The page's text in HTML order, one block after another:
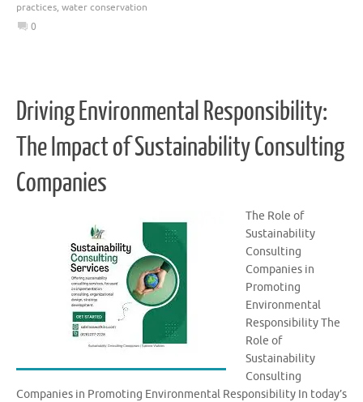
practices, water conservation
0
Driving Environmental Responsibility:
The Impact of Sustainability Consulting
Companies
The Role of
Sustainability
Consulting
Companies in
Promoting
Environmental
Responsibility The
Role of
Sustainability
Consulting
Companies in Promoting Environmental Responsibility In today’s